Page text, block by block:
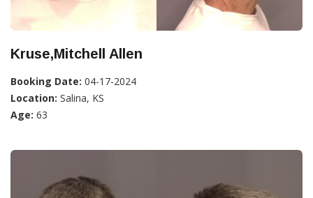
Kruse,Mitchell Allen
Booking Date: 04-17-2024
Location: Salina, KS
Age: 63